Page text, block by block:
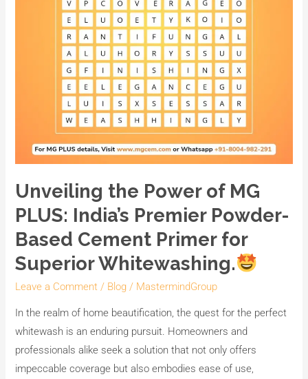
Unveiling the Power of MG
PLUS: India’s Premier Powder-
Based Cement Primer for
Superior Whitewashing.
Leave a Comment / Blog / MastermindGroup
In the realm of home beautification, the quest for the perfect
whitewash is an enduring pursuit. Homeowners and
professionals alike seek a solution that not only offers
impeccable coverage but also embodies ease of use,
Whitewashing.